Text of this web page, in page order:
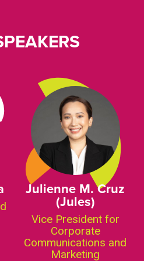
Julienne M. Cruz
(Jules)
Vice President for
Corporate
Communications and
Marketing